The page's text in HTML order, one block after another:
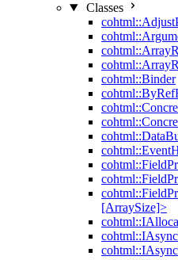
Classes
cohtml::Binder
[ArraySize]>